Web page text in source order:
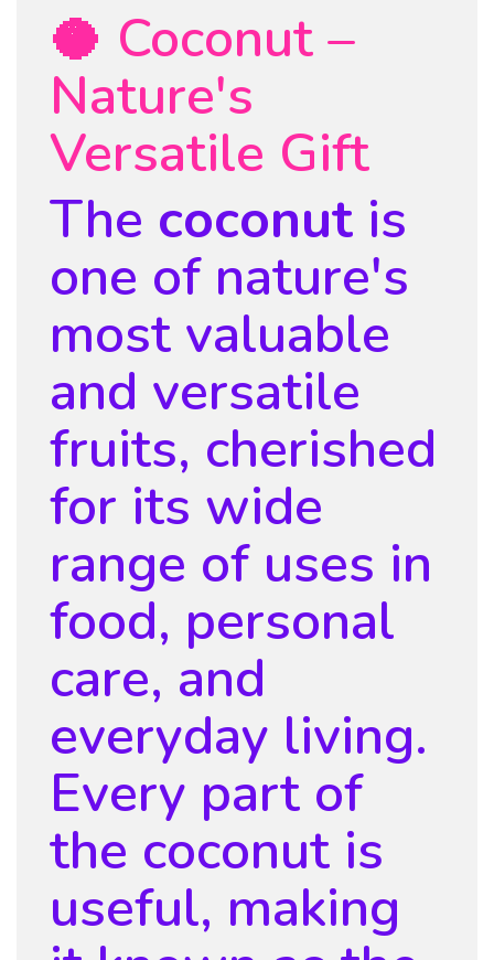
🥥 Coconut –
Nature's
Versatile Gift
The coconut is
one of nature's
most valuable
and versatile
fruits, cherished
for its wide
range of uses in
food, personal
care, and
everyday living.
Every part of
the coconut is
useful, making